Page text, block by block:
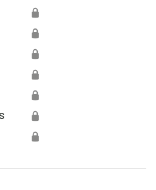
🔒
🔒
🔒
🔒
🔒
🔒
🔒